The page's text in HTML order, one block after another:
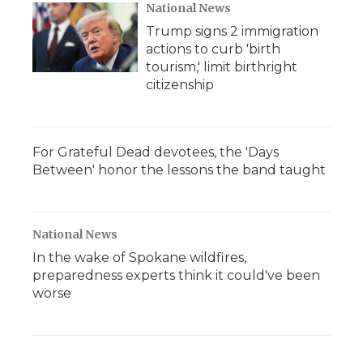
National News
Trump signs 2 immigration
actions to curb 'birth
tourism,' limit birthright
citizenship
For Grateful Dead devotees, the 'Days
Between' honor the lessons the band taught
National News
In the wake of Spokane wildfires,
preparedness experts think it could've been
worse